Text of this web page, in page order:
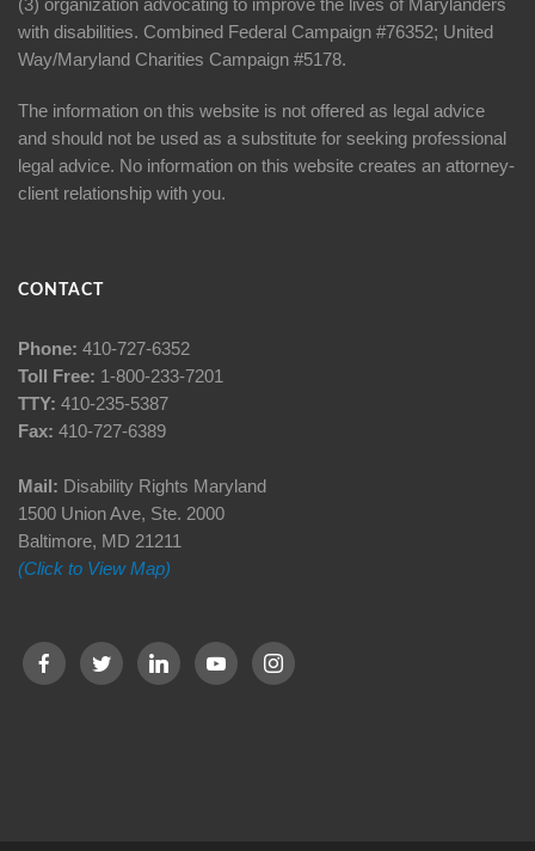
(3) organization advocating to improve the lives of Marylanders
with disabilities. Combined Federal Campaign #76352; United
Way/Maryland Charities Campaign #5178.
The information on this website is not offered as legal advice
and should not be used as a substitute for seeking professional
legal advice. No information on this website creates an attorney-
client relationship with you.
CONTACT
Phone: 410-727-6352
Toll Free: 1-800-233-7201
TTY: 410-235-5387
Fax: 410-727-6389
Mail: Disability Rights Maryland
1500 Union Ave, Ste. 2000
Baltimore, MD 21211
(Click to View Map)